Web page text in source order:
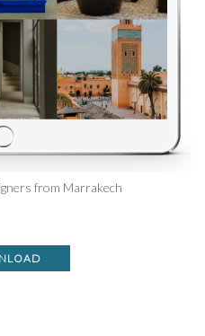
from Marrakech